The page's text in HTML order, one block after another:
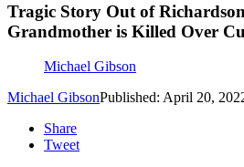
Tragic Story Out of
Grandmother is Killed Over
Michael Gibson
Michael GibsonPublished: April 20,
Share
Tweet